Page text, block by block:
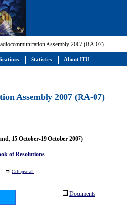
Assembly 2007 (RA-07)
Assembly 2007 (RA-07)
15 October-19 October 2007)
of Resolutions
Collapse all
Documents
Statistics About ITU